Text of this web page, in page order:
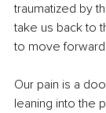
traumatized by
take us back to
to move
Our pain is a
leaning into the